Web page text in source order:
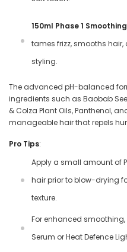
150ml Phase 1
tames frizz, smooths
styling.
The advanced pH-balanced
ingredients such as Baobab
& Colza Plant Oils, Panthenol,
manageable hair that repels
Pro Tips:
Apply a small amount of
hair prior to blow-drying
texture.
For enhanced smoothing,
Serum or Heat Defence